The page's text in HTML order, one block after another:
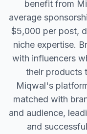
benefit from
average
$5,000 per post,
niche expertise.
with influencers
their products
Miqwal's
matched with
and audience,
and